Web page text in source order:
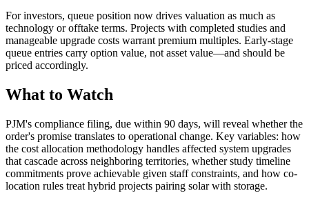
For investors, queue position now drives valuation as much as
technology or offtake terms. Projects with completed studies and
manageable upgrade costs warrant premium multiples. Early-stage
queue entries carry option value, not asset value—and should be
priced accordingly.
What to Watch
PJM's compliance filing, due within 90 days, will reveal whether the
order's promise translates to operational change. Key variables: how
the cost allocation methodology handles affected system upgrades
that cascade across neighboring territories, whether study timeline
commitments prove achievable given staff constraints, and how co-
location rules treat hybrid projects pairing solar with storage.